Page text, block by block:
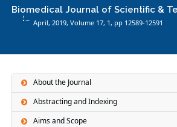
Biomedical Journal of Scientific &
April, 2019, Volume 17, 1 , pp 12589-12591
About the Journal
Abstracting and Indexing
Aims and Scope